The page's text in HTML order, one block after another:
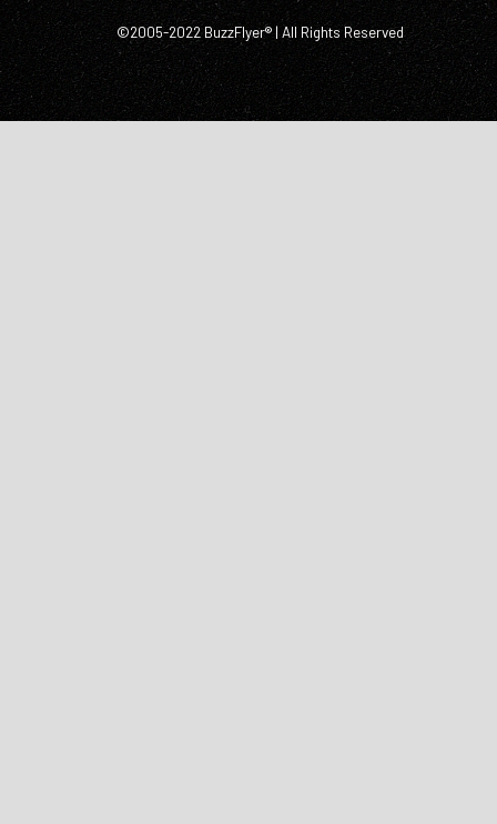
©2005-2022 BuzzFlyer® | All Rights Reserved